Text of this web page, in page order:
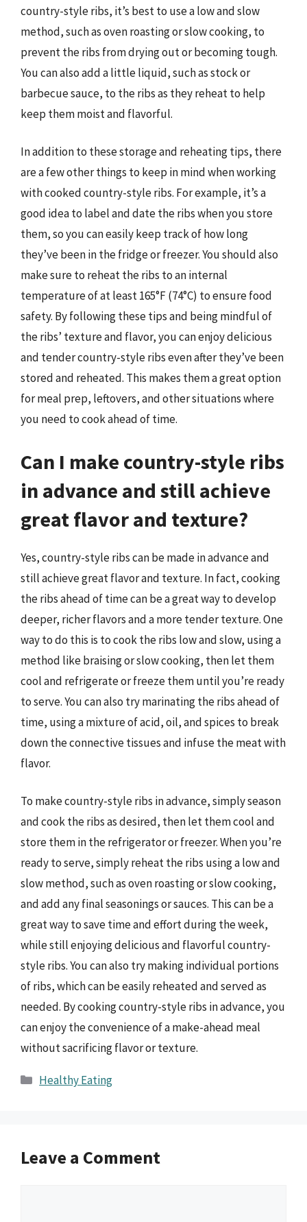
country-style ribs, it’s best to use a low and slow
method, such as oven roasting or slow cooking, to
prevent the ribs from drying out or becoming tough.
You can also add a little liquid, such as stock or
barbecue sauce, to the ribs as they reheat to help
keep them moist and flavorful.
In addition to these storage and reheating tips, there
are a few other things to keep in mind when working
with cooked country-style ribs. For example, it’s a
good idea to label and date the ribs when you store
them, so you can easily keep track of how long
they’ve been in the fridge or freezer. You should also
make sure to reheat the ribs to an internal
temperature of at least 165°F (74°C) to ensure food
safety. By following these tips and being mindful of
the ribs’ texture and flavor, you can enjoy delicious
and tender country-style ribs even after they’ve been
stored and reheated. This makes them a great option
for meal prep, leftovers, and other situations where
you need to cook ahead of time.
Can I make country-style ribs
in advance and still achieve
great flavor and texture?
Yes, country-style ribs can be made in advance and
still achieve great flavor and texture. In fact, cooking
the ribs ahead of time can be a great way to develop
deeper, richer flavors and a more tender texture. One
way to do this is to cook the ribs low and slow, using a
method like braising or slow cooking, then let them
cool and refrigerate or freeze them until you’re ready
to serve. You can also try marinating the ribs ahead of
time, using a mixture of acid, oil, and spices to break
down the connective tissues and infuse the meat with
flavor.
To make country-style ribs in advance, simply season
and cook the ribs as desired, then let them cool and
store them in the refrigerator or freezer. When you’re
ready to serve, simply reheat the ribs using a low and
slow method, such as oven roasting or slow cooking,
and add any final seasonings or sauces. This can be a
great way to save time and effort during the week,
while still enjoying delicious and flavorful country-
style ribs. You can also try making individual portions
of ribs, which can be easily reheated and served as
needed. By cooking country-style ribs in advance, you
can enjoy the convenience of a make-ahead meal
without sacrificing flavor or texture.
Categories
Healthy Eating
Leave a Comment